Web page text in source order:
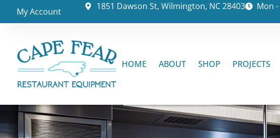
My Account 1851 Dawson St, Wilmington, NC 28403 Mon
HOME ABOUT SHOP PROJECTS